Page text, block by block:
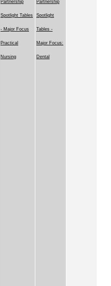
Partnership
Spotlight Tables
- Major Focus
Practical
Nursing
Partnership
Spotlight
Tables -
Major Focus:
Dental